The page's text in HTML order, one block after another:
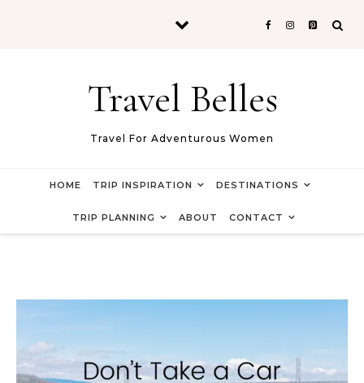
Travel Belles
Travel For Adventurous Women
HOME TRIP INSPIRATION DESTINATIONS
TRIP PLANNING ABOUT CONTACT